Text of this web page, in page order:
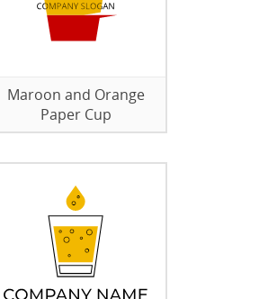
Maroon and Orange
Paper Cup